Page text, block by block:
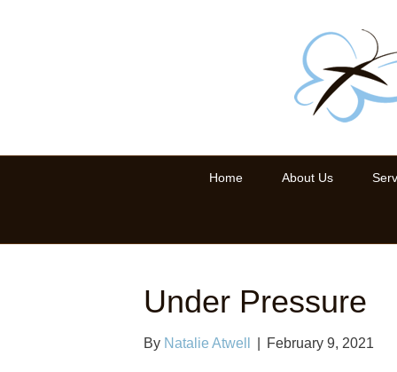
Home About Us
Under Pressure
By Natalie Atwell February 9, 2021